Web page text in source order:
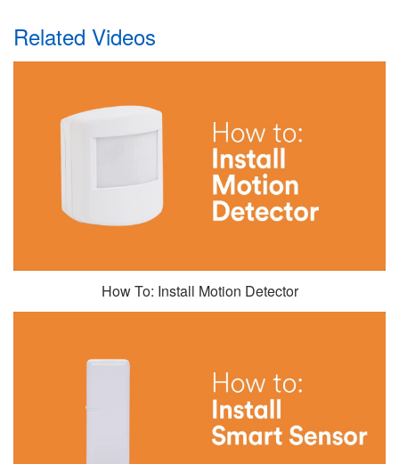
Related Videos
How To: Install Motion Detector